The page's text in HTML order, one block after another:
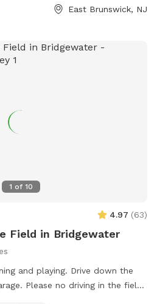
East Brunswick, NJ
1 of 10
4.97 (63)
Field in Bridgewater
and playing. Drive down the
Please no driving in the field